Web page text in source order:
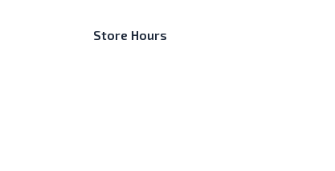
Store Hours